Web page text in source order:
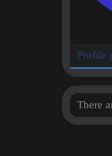
Profile
There